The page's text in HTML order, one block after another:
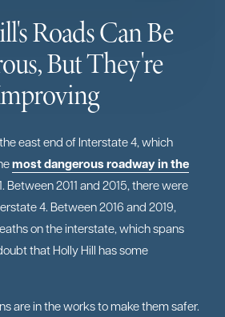
Roads Can Be
But They're
east end of Interstate 4, which
most dangerous roadway in the
Between 2011 and 2015, there were
4. Between 2016 and 2019,
on the interstate, which spans
that Holly Hill has some
are in the works to make them safer.